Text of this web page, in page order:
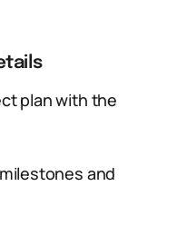
plan with the
and